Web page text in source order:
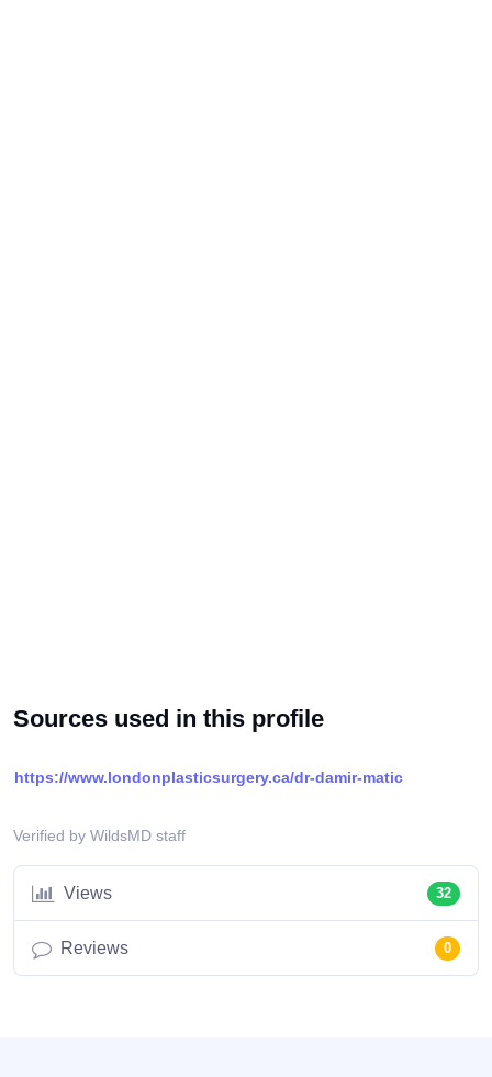
Sources used in this profile
https://www.londonplasticsurgery.ca/dr-damir-matic
Verified by WildsMD staff
Views 32
Reviews 0